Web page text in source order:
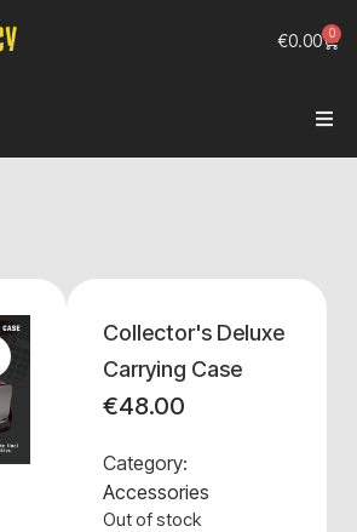
€0.00 0
Collector's Deluxe
Carrying Case
€48.00
Category:
Accessories
Out of stock